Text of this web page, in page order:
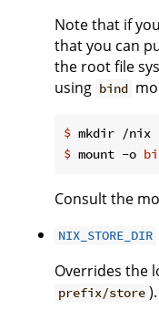
Note that if
that you can
the root file
using bind
$ mkdir /nix
$ mount -o
Consult the
NIX_STORE_DIR
Overrides the
prefix/store ).